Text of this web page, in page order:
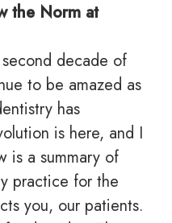
the Norm at
decade of
to be amazed as
has
is here, and I
is a summary of
practice for the
you, our patients.